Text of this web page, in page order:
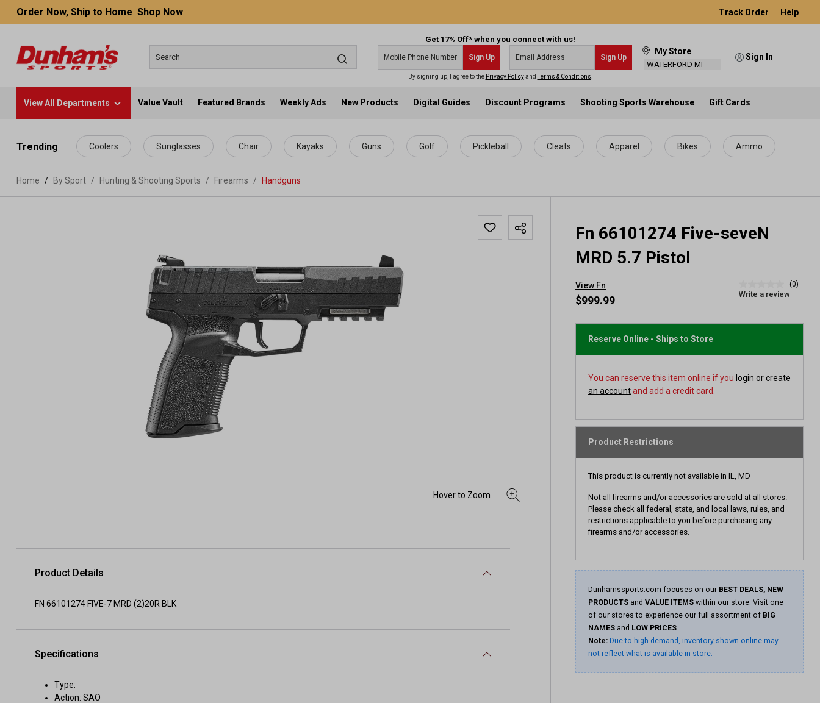
content
Order Now, Ship to Home Shop Now Track Order Help
Get 17% Off* when you connect with us!
Sign Up Sign Up
By signing up, I agree to the Privacy PolicyandTerms & Conditions
My Store
WATERFORD MI
Sign In
View All Departments Value Vault Featured Brands Weekly Ads New Products Digital Guides Discount Programs Shooting Sports Warehouse Gift Cards
Trending Coolers Sunglasses Chair Kayaks Guns Golf Pickleball Cleats Apparel Bikes Ammo
Home By Sport / Hunting & Shooting Sports / Firearms / Handguns
Fn 66101274 Five-seveN
MRD 5.7 Pistol
View Fn
rating
page
(0)
Write a review
$999.99
Reserve Online - Ships to Store
You can reserve this item online if you login or create
an accountand add a credit card.
Product Restrictions
This product is currently not available in IL, MD
Not all firearms and/or accessories are sold at all stores.
Please check all federal, state, and local laws, rules, and
restrictions applicable to you before purchasing any
firearms and/or accessories.
Dunhamssports.com focuses on our BEST DEALS, NEW
PRODUCTS and VALUE ITEMS within our store. Visit one
of our stores to experience our full assortment of BIG
NAMES and LOW PRICES.
Note: Due to high demand, inventory shown online may
not reflect what is available in store.
Product Details
FN 66101274 FIVE-7 MRD (2)20R BLK
Specifications
Type:
Action: SAO